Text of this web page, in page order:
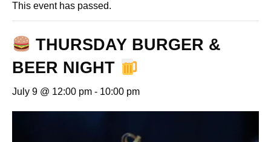
This event has passed.
THURSDAY BURGER &
BEER NIGHT
July 9 @ 12:00 pm - 10:00 pm